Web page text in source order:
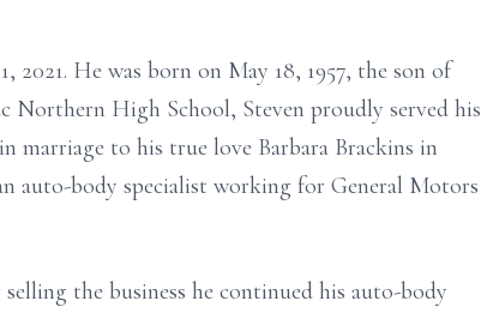
2021. He was born on May 18, 1957, the son of
Northern High School, Steven proudly served his
marriage to his true love Barbara Brackins in
auto-body specialist working for General Motors
the business he continued his auto-body